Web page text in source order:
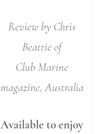
Review by Chris
Beattie of
Club Marine
magazine, Australia
Available to enjoy